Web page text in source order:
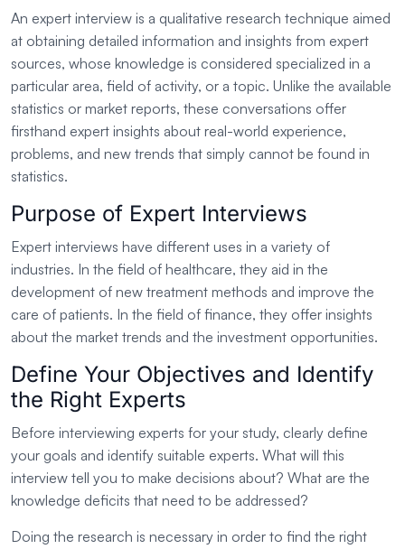
An expert interview is a qualitative research technique aimed
at obtaining detailed information and insights from expert
sources, whose knowledge is considered specialized in a
particular area, field of activity, or a topic. Unlike the available
statistics or market reports, these conversations offer
firsthand expert insights about real-world experience,
problems, and new trends that simply cannot be found in
statistics.
Purpose of Expert Interviews
Expert interviews have different uses in a variety of
industries. In the field of healthcare, they aid in the
development of new treatment methods and improve the
care of patients. In the field of finance, they offer insights
about the market trends and the investment opportunities.
Define Your Objectives and Identify
the Right Experts
Before interviewing experts for your study, clearly define
your goals and identify suitable experts. What will this
interview tell you to make decisions about? What are the
knowledge deficits that need to be addressed?
Doing the research is necessary in order to find the right